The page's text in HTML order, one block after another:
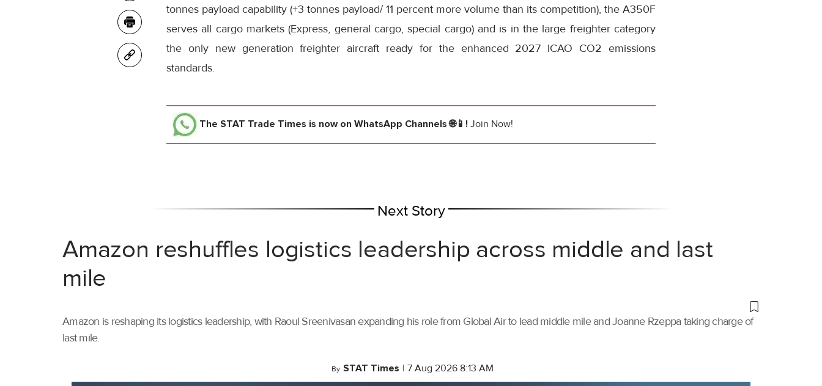
tonnes payload capability (+3 tonnes payload/ 11 percent more volume than its competition), the A350F
serves all cargo markets (Express, general cargo, special cargo) and is in the large freighter category
the only new generation freighter aircraft ready for the enhanced 2027 ICAO CO2 emissions
standards.
The STAT Trade Times is now on WhatsApp Channels 🌐📱! Join Now!
Next Story
Amazon reshuffles logistics leadership across middle and last
mile
Amazon is reshaping its logistics leadership, with Raoul Sreenivasan expanding his role from Global Air to lead middle mile and Joanne Rzeppa taking charge of
last mile.
By STAT Times | 7 Aug 2026 8:13 AM